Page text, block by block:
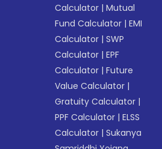
Calculator |Mutual
Fund Calculator |EMI
Calculator |SWP
Calculator |EPF
Calculator |Future
Value Calculator |
Gratuity Calculator |
PPF Calculator |ELSS
Calculator |Sukanya